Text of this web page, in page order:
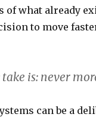
of what already
to move
is: never
can be a